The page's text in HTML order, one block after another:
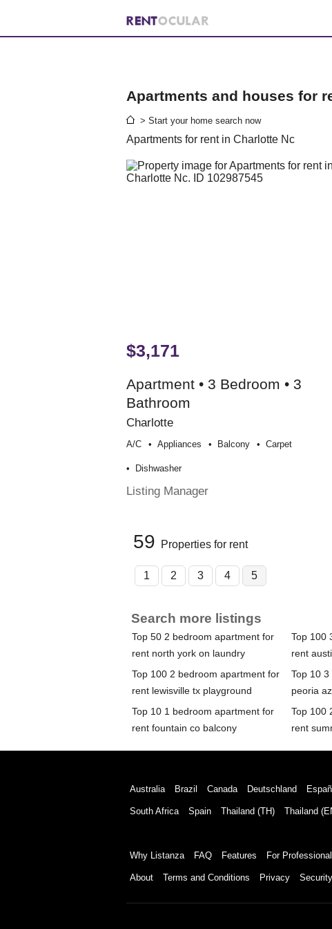
Apartments and houses for
> Start your home search now
Apartments for rent in Charlotte Nc
$3,171
Apartment • 3 Bedroom • 3
Bathroom
Charlotte
A/c Appliances Balcony Carpet
Dishwasher
Listing Manager
59 Properties for rent
1 2 3 4 5
Search more listings
Top 50 2 bedroom apartment for
rent north york on laundry
Top 100
rent
Top 100 2 bedroom apartment for
rent lewisville tx playground
Top 10
peoria
Top 10 1 bedroom apartment for
rent fountain co balcony
Top 100
rent
Australia Brazil Canada Deutschland
South Africa Spain Thailand (TH) Thailand
Why Listanza FAQ Features For
About Terms and Conditions Privacy Security